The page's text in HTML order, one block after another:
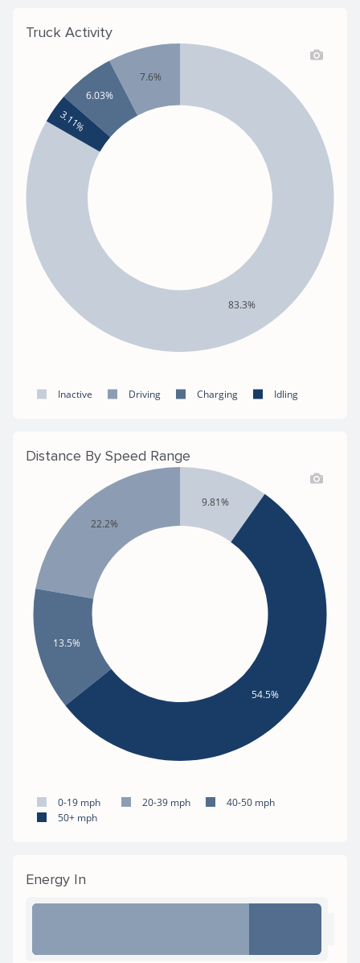
Truck Activity
83.3%
7.6%
6.03%
3.11%
Inactive Driving Charging Idling
Distance By Speed Range
9.81%
22.2%
13.5%
54.5%
0-19 mph 20-39 mph
40-50 mph
50+ mph
Energy In